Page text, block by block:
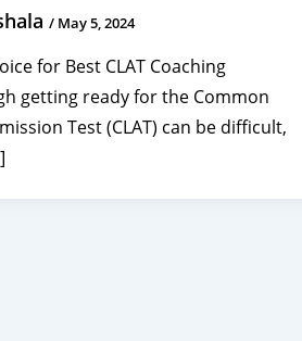
/ May 5, 2024
for Best CLAT Coaching
getting ready for the Common
Test (CLAT) can be difficult,